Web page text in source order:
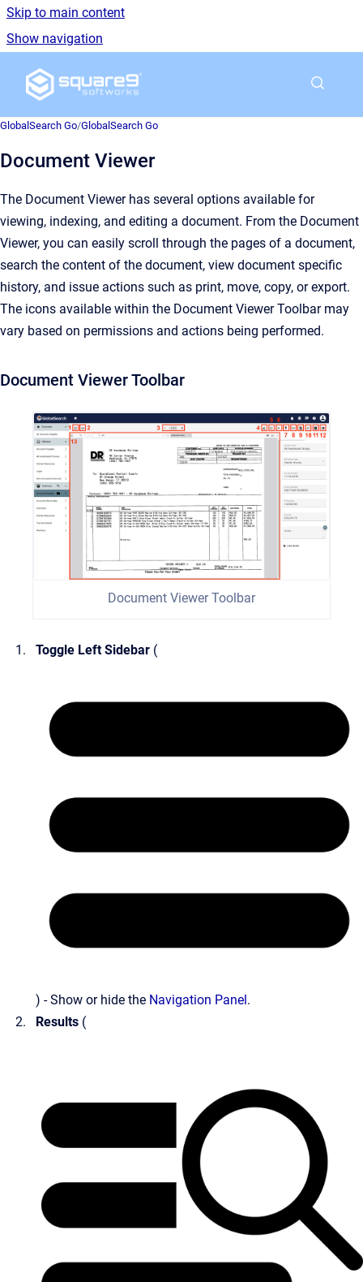
Skip to main content
Show navigation
Go to homepage
GlobalSearch Go/GlobalSearch Go
Document Viewer
The Document Viewer has several options available for
viewing, indexing, and editing a document. From the Document
Viewer, you can easily scroll through the pages of a document,
search the content of the document, view document specific
history, and issue actions such as print, move, copy, or export.
The icons available within the Document Viewer Toolbar may
vary based on permissions and actions being performed.
Document Viewer Toolbar
Document Viewer Toolbar
Toggle Left Sidebar (
) - Show or hide the Navigation Panel.
Results (